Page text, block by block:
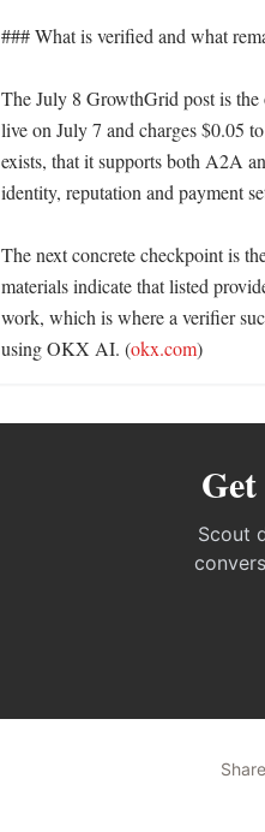
### What is verified and what
The July 8 GrowthGrid post is
live on July 7 and charges $0.05
exists, that it supports both A2A
identity, reputation and payment
The next concrete checkpoint is
materials indicate that listed
work, which is where a verifier
using OKX AI. (okx.com)
Scout